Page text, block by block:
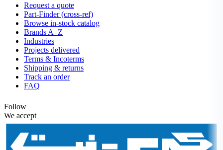
Request a quote
Part-Finder (cross-ref)
Browse in-stock catalog
Brands A–Z
Industries
Projects delivered
Terms & Incoterms
Shipping & returns
Track an order
FAQ
Follow
We accept